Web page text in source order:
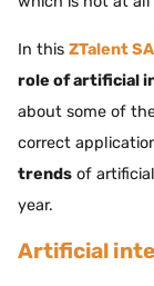
In this ZTalent
role of artificial
about some of
correct
trends of
year.
Artificial